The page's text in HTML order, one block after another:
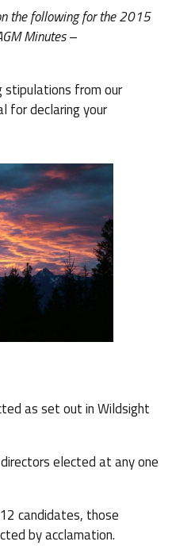
the following for the 2015
Minutes–
from our
for declaring your
as set out in Wildsight
elected at any one
candidates, those
by acclamation.